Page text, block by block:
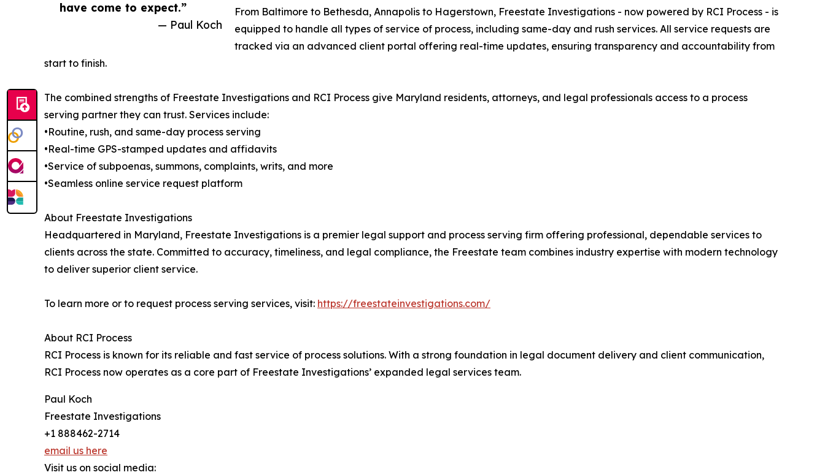
have come to expect.”
— Paul Koch
From Baltimore to Bethesda, Annapolis to Hagerstown, Freestate Investigations - now powered by RCI Process - is
equipped to handle all types of service of process, including same-day and rush services. All service requests are
tracked via an advanced client portal offering real-time updates, ensuring transparency and accountability from
start to finish.
The combined strengths of Freestate Investigations and RCI Process give Maryland residents, attorneys, and legal professionals access to a process
serving partner they can trust. Services include:
•Routine, rush, and same-day process serving
•Real-time GPS-stamped updates and affidavits
•Service of subpoenas, summons, complaints, writs, and more
•Seamless online service request platform
About Freestate Investigations
Headquartered in Maryland, Freestate Investigations is a premier legal support and process serving firm offering professional, dependable services to
clients across the state. Committed to accuracy, timeliness, and legal compliance, the Freestate team combines industry expertise with modern technology
to deliver superior client service.
To learn more or to request process serving services, visit: https://freestateinvestigations.com/
About RCI Process
RCI Process is known for its reliable and fast service of process solutions. With a strong foundation in legal document delivery and client communication,
RCI Process now operates as a core part of Freestate Investigations’ expanded legal services team.
Paul Koch
Freestate Investigations
+1 888462-2714
email us here
Visit us on social media: